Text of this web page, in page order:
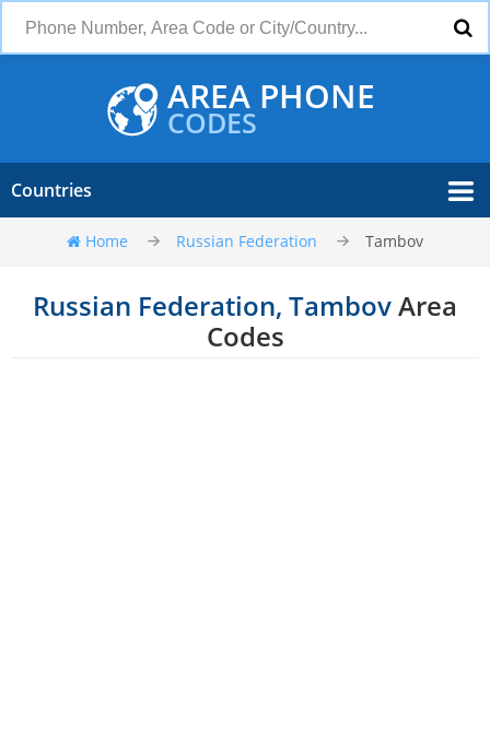
AREA PHONE
CODES
Countries
Home Russian Federation Tambov
Russian Federation, TambovArea
Codes